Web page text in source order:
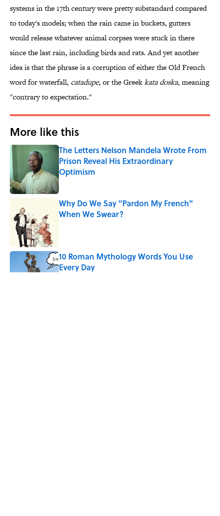
systems in the 17th century were pretty substandard compared
to today's models; when the rain came in buckets, gutters
would release whatever animal corpses were stuck in there
since the last rain, including birds and rats. And yet another
idea is that the phrase is a corruption of either the Old French
word for waterfall, catadupe, or the Greekkata doska, meaning
"contrary to expectation."
More like this
The Letters Nelson Mandela Wrote From
Prison Reveal His Extraordinary
Optimism
Published by on Invalid Date
Why Do We Say "Pardon My French"
When We Swear?
10 Roman Mythology Words You Use
Every Day